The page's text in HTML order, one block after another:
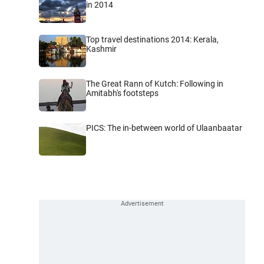
in 2014
Top travel destinations 2014: Kerala,
Kashmir
The Great Rann of Kutch: Following in
Amitabh's footsteps
PICS: The in-between world of Ulaanbaatar